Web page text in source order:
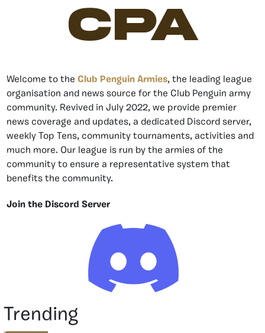
CPA
Welcome to the Club Penguin Armies, the leading league
organisation and news source for the Club Penguin army
community. Revived in July 2022, we provide premier
news coverage and updates, a dedicated Discord server,
weekly Top Tens, community tournaments, activities and
much more. Our league is run by the armies of the
community to ensure a representative system that
benefits the community.
Join the Discord Server
Trending